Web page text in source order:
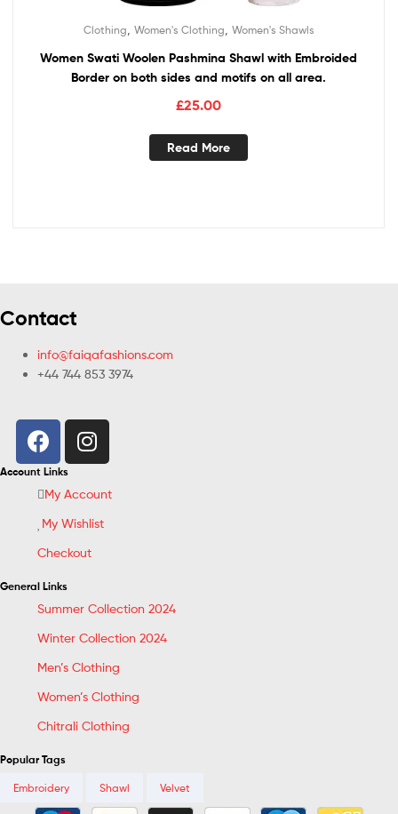
Clothing Women's Clothing Women's Shawls
Women Swati Woolen Pashmina Shawl with Embroided
Border on both sides and motifs on all area.
£25.00
Read More
Contact
info@faiqafashions.com
+44 744 853 3974
Account Links
My Account
My Wishlist
Checkout
General Links
Summer Collection 2024
Winter Collection 2024
Men’s Clothing
Women’s Clothing
Chitrali Clothing
Popular Tags
Embroidery Shawl Velvet